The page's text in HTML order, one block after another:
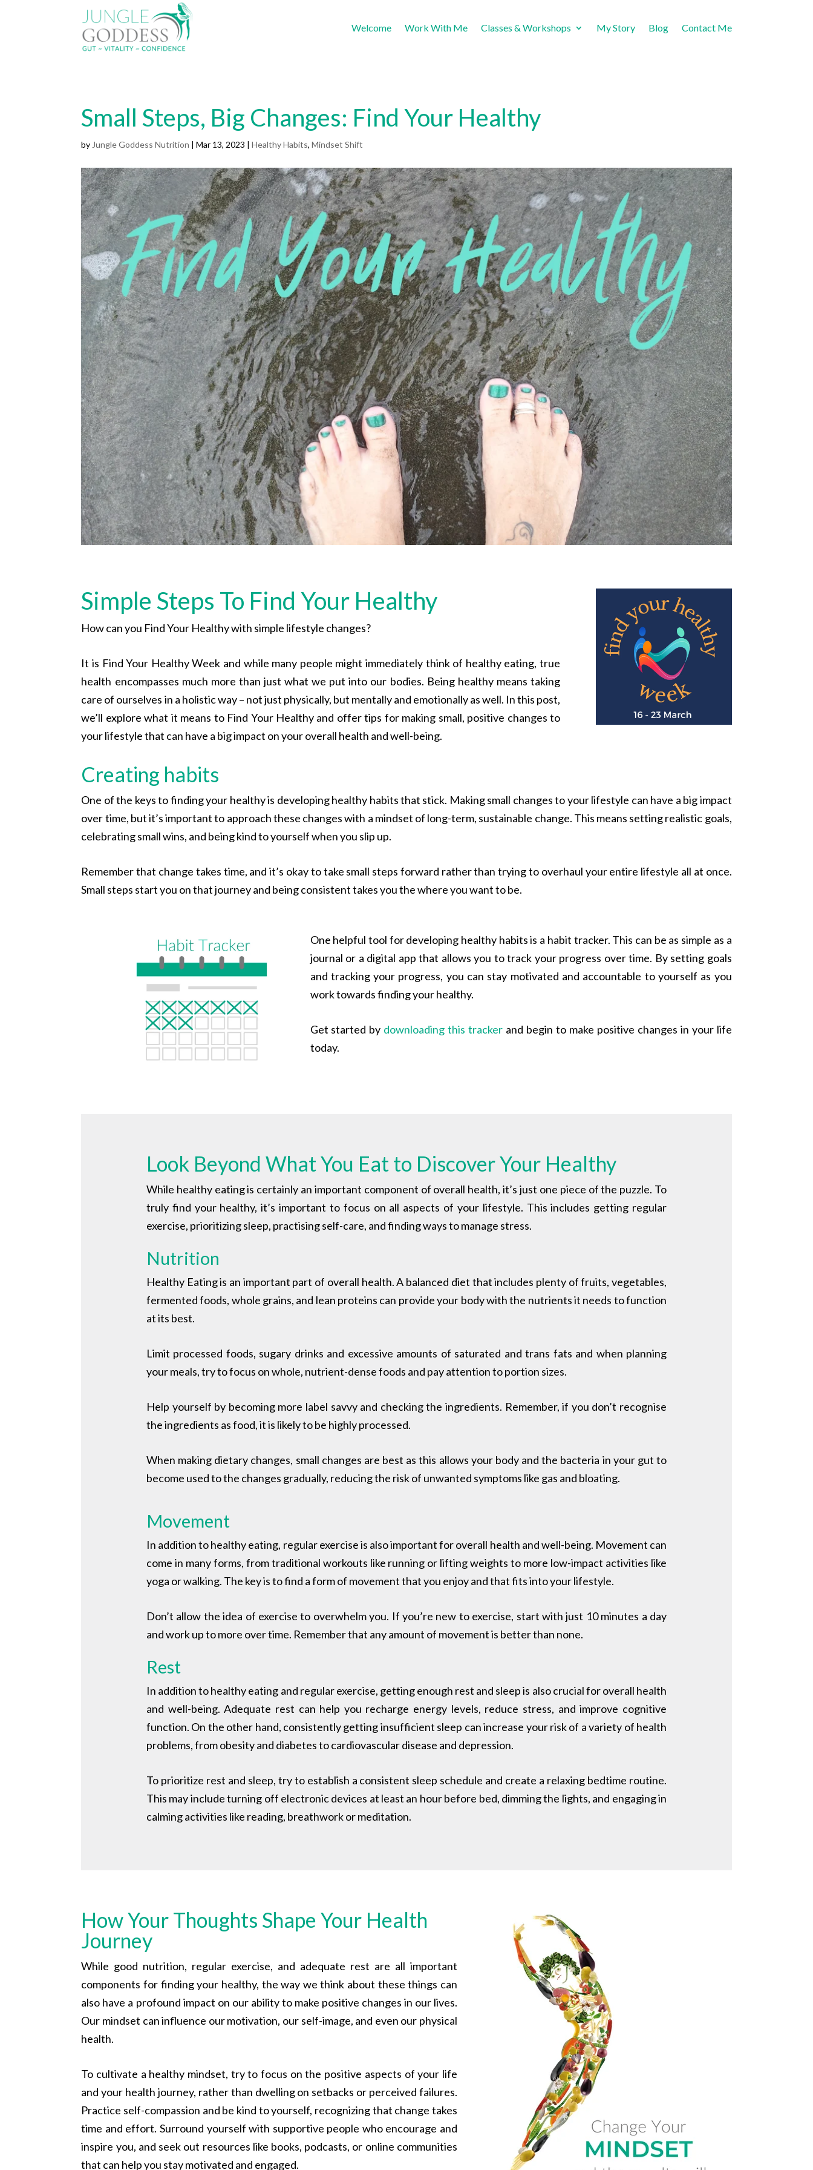
Welcome Work With Me Classes & Workshops My Story Blog Contact Me
Small Steps, Big Changes: Find Your Healthy
by Jungle Goddess Nutrition |Mar 13, 2023 |Healthy Habits,Mindset Shift
Simple Steps To Find Your Healthy
How can you Find Your Healthy with simple lifestyle changes?
It is Find Your Healthy Week and while many people might immediately think of healthy eating, true
health encompasses much more than just what we put into our bodies. Being healthy means taking
care of ourselves in a holistic way – not just physically, but mentally and emotionally as well. In this post,
we’ll explore what it means to Find Your Healthy and offer tips for making small, positive changes to
your lifestyle that can have a big impact on your overall health and well-being.
Creating habits
One of the keys to finding your healthy is developing healthy habits that stick. Making small changes to your lifestyle can have a big impact
over time, but it’s important to approach these changes with a mindset of long-term, sustainable change. This means setting realistic goals,
celebrating small wins, and being kind to yourself when you slip up.
Remember that change takes time, and it’s okay to take small steps forward rather than trying to overhaul your entire lifestyle all at once.
Small steps start you on that journey and being consistent takes you the where you want to be.
One helpful tool for developing healthy habits is a habit tracker. This can be as simple as a
journal or a digital app that allows you to track your progress over time. By setting goals
and tracking your progress, you can stay motivated and accountable to yourself as you
work towards finding your healthy.
Get started by downloading this tracker and begin to make positive changes in your life
today.
Look Beyond What You Eat to Discover Your Healthy
While healthy eating is certainly an important component of overall health, it’s just one piece of the puzzle. To
truly find your healthy, it’s important to focus on all aspects of your lifestyle. This includes getting regular
exercise, prioritizing sleep, practising self-care, and finding ways to manage stress.
Nutrition
Healthy Eating is an important part of overall health.A balanced diet that includes plenty of fruits, vegetables,
fermented foods, whole grains, and lean proteins can provide your body with the nutrients it needs to function
at its best.
Limit processed foods, sugary drinks and excessive amounts of saturated and trans fats and when planning
your meals, try to focus on whole, nutrient-dense foods and pay attention to portion sizes.
Help yourself by becoming more label savvy and checking the ingredients. Remember, if you don’t recognise
the ingredients as food, it is likely to be highly processed.
When making dietary changes, small changes are best as this allows your body and the bacteria in your gut to
become used to the changes gradually, reducing the risk of unwanted symptoms like gas and bloating.
Movement
In addition to healthy eating, regular exercise is also important for overall health and well-being. Movement can
come in many forms, from traditional workouts like running or lifting weights to more low-impact activities like
yoga or walking. The key is to find a form of movement that you enjoy and that fits into your lifestyle.
Don’t allow the idea of exercise to overwhelm you. If you’re new to exercise, start with just 10 minutes a day
and work up to more over time. Remember that any amount of movement is better than none.
Rest
In addition to healthy eating and regular exercise, getting enough rest and sleep is also crucial for overall health
and well-being. Adequate rest can help you recharge energy levels, reduce stress, and improve cognitive
function. On the other hand, consistently getting insufficient sleep can increase your risk of a variety of health
problems, from obesity and diabetes to cardiovascular disease and depression.
To prioritize rest and sleep, try to establish a consistent sleep schedule and create a relaxing bedtime routine.
This may include turning off electronic devices at least an hour before bed, dimming the lights, and engaging in
calming activities like reading, breathwork or meditation.
How Your Thoughts Shape Your Health
Journey
While good nutrition, regular exercise, and adequate rest are all important
components for finding your healthy, the way we think about these things can
also have a profound impact on our ability to make positive changes in our lives.
Our mindset can influence our motivation, our self-image, and even our physical
health.
To cultivate a healthy mindset, try to focus on the positive aspects of your life
and your health journey, rather than dwelling on setbacks or perceived failures.
Practice self-compassion and be kind to yourself, recognizing that change takes
time and effort. Surround yourself with supportive people who encourage and
inspire you, and seek out resources like books, podcasts, or online communities
that can help you stay motivated and engaged.